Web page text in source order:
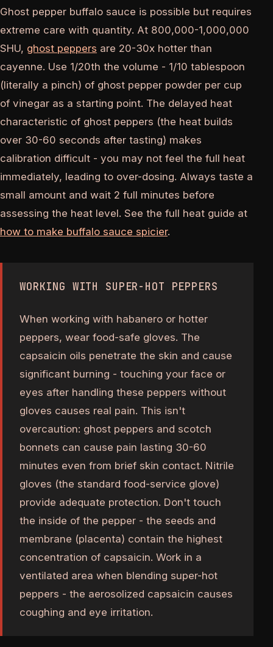
Ghost pepper buffalo sauce is possible but requires
extreme care with quantity. At 800,000-1,000,000
SHU, ghost peppers are 20-30x hotter than
cayenne. Use 1/20th the volume - 1/10 tablespoon
(literally a pinch) of ghost pepper powder per cup
of vinegar as a starting point. The delayed heat
characteristic of ghost peppers (the heat builds
over 30-60 seconds after tasting) makes
calibration difficult - you may not feel the full heat
immediately, leading to over-dosing. Always taste a
small amount and wait 2 full minutes before
assessing the heat level. See the full heat guide at
how to make buffalo sauce spicier.
WORKING WITH SUPER-HOT PEPPERS
When working with habanero or hotter
peppers, wear food-safe gloves. The
capsaicin oils penetrate the skin and cause
significant burning - touching your face or
eyes after handling these peppers without
gloves causes real pain. This isn't
overcaution: ghost peppers and scotch
bonnets can cause pain lasting 30-60
minutes even from brief skin contact. Nitrile
gloves (the standard food-service glove)
provide adequate protection. Don't touch
the inside of the pepper - the seeds and
membrane (placenta) contain the highest
concentration of capsaicin. Work in a
ventilated area when blending super-hot
peppers - the aerosolized capsaicin causes
coughing and eye irritation.